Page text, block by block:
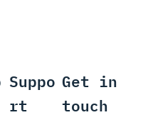
Suppo
rt
Get in
touch